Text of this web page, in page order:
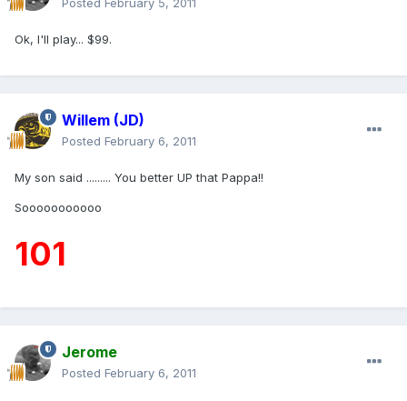
Ok, I'll play... $99.
Willem (JD)
Posted February 6, 2011
My son said ......... You better UP that Pappa!!
Sooooooooooo
101
Jerome
Posted February 6, 2011